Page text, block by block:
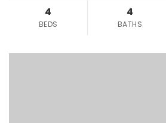
4
BEDS
4
BATHS